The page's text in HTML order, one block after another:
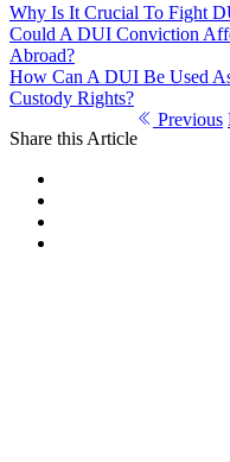
Why Is It Crucial To Fight
Could A DUI Conviction
Abroad?
How Can A DUI Be Used
Custody Rights?
Share this Article
Previous